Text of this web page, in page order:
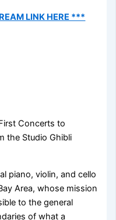
LINK HERE ***
Concerts to
the Studio Ghibli
piano, violin, and cello
Area, whose mission
to the general
of what a